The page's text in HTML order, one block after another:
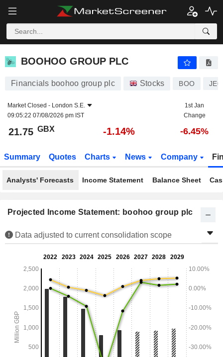
BOOHOO GROUP PLC
BOOHOO GROUP PLC
Financials boohoo group plc Stocks BOO
Market Closed - London S.E.
09:05:22 07/08/2026 pm IST
1st Jan
Change
21.75 GBX -1.14% -6.45%
Summary Quotes Charts News Company
Analysts' Forecasts Income Statement Balance Sheet
Projected Income Statement: boohoo group plc
Data adjusted to current consolidation scope